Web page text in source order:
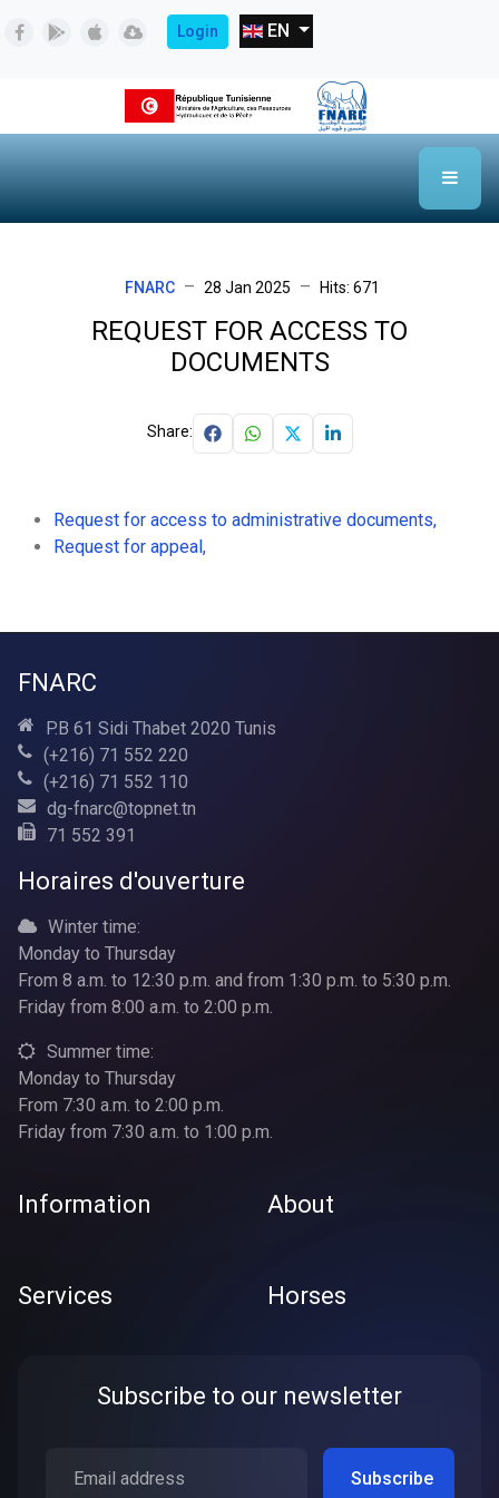
Login Select your language
EN
FNARC 28 Jan 2025 Hits: 671
REQUEST FOR ACCESS TO
DOCUMENTS
Share:
Request for access to administrative documents,
Request for appeal,
FNARC
P.B 61 Sidi Thabet 2020 Tunis
(+216) 71 552 220
(+216) 71 552 110
dg-fnarc@topnet.tn
71 552 391
Horaires d'ouverture
Winter time:
Monday to Thursday
From 8 a.m. to 12:30 p.m. and from 1:30 p.m. to 5:30 p.m.
Friday from 8:00 a.m. to 2:00 p.m.
Summer time:
Monday to Thursday
From 7:30 a.m. to 2:00 p.m.
Friday from 7:30 a.m. to 1:00 p.m.
Information About
Services Horses
Subscribe to our newsletter